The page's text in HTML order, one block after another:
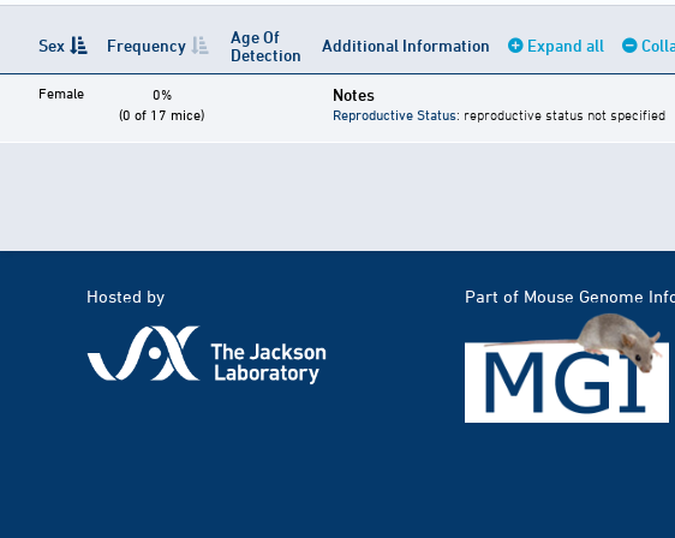
Sex Frequency
Age Of
Detection
Additional Information Expand all
Female
0%
(0 of 17 mice)
Notes
Reproductive Status: reproductive status not specified
Hosted by Part of Mouse Genome